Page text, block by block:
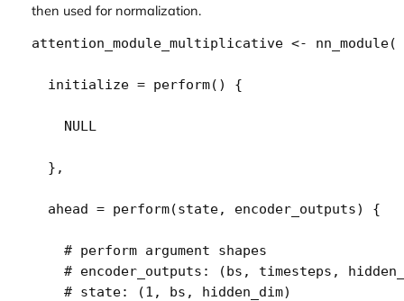
then used for normalization.
attention_module_multiplicative <- nn_module(
  initialize
= perform( ) {
NULL
} ,
  ahead
= perform(state, encoder_outputs) {
# perform argument shapes
# encoder_outputs: (bs, timesteps,
# state: (1, bs, hidden_dim)